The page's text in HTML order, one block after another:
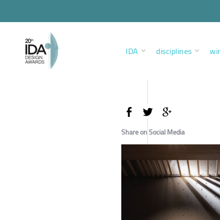
IDA disciplines
Share on Social Media